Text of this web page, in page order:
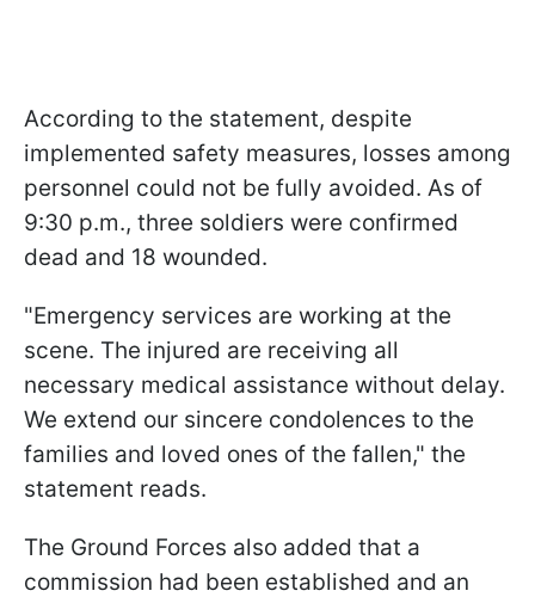
According to the statement, despite
implemented safety measures, losses among
personnel could not be fully avoided. As of
9:30 p.m., three soldiers were confirmed
dead and 18 wounded.
"Emergency services are working at the
scene. The injured are receiving all
necessary medical assistance without delay.
We extend our sincere condolences to the
families and loved ones of the fallen," the
statement reads.
The Ground Forces also added that a
commission had been established and an